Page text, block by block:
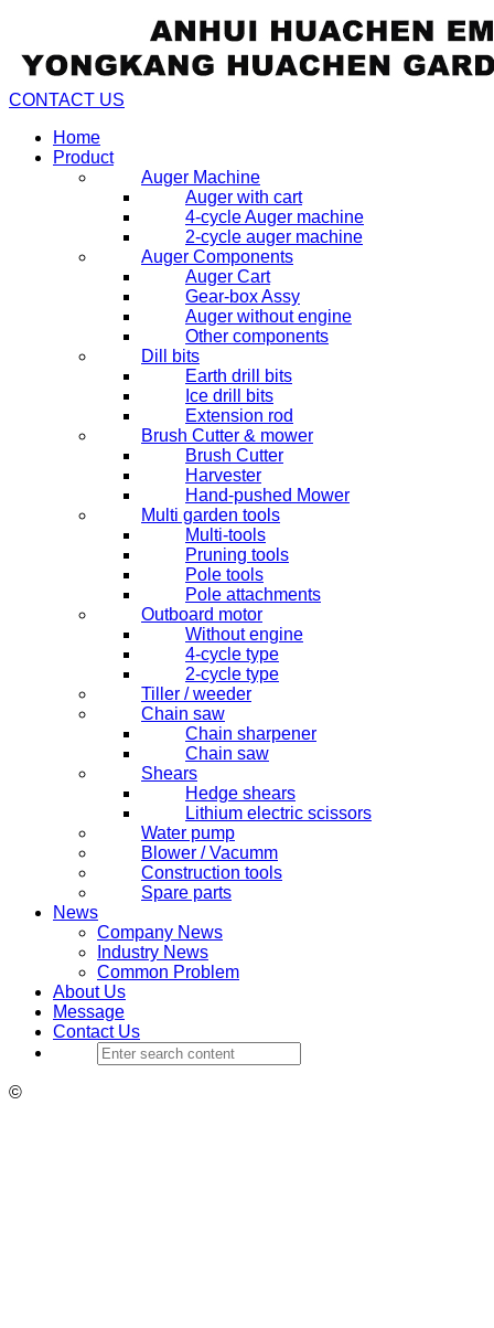
CONTACT US
Home
Product
Auger Machine
Auger with cart
4-cycle Auger machine
2-cycle auger machine
Auger Components
Auger Cart
Gear-box Assy
Auger without engine
Other components
Dill bits
Earth drill bits
Ice drill bits
Extension rod
Brush Cutter & mower
Brush Cutter
Harvester
Hand-pushed Mower
Multi garden tools
Multi-tools
Pruning tools
Pole tools
Pole attachments
Outboard motor
Without engine
4-cycle type
2-cycle type
Tiller / weeder
Chain saw
Chain sharpener
Chain saw
Shears
Hedge shears
Lithium electric scissors
Water pump
Blower / Vacumm
Construction tools
Spare parts
News
Company News
Industry News
Common Problem
About Us
Message
Contact Us
©